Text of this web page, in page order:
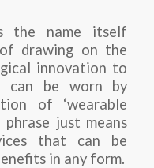
the name itself
drawing on the
innovation to
can be worn by
of ‘wearable
just means
that can be
in any form.